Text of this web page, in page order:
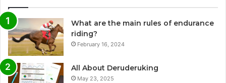
What are the main rules of endurance
riding?
February 16, 2024
All About Deruderuking
May 23, 2025